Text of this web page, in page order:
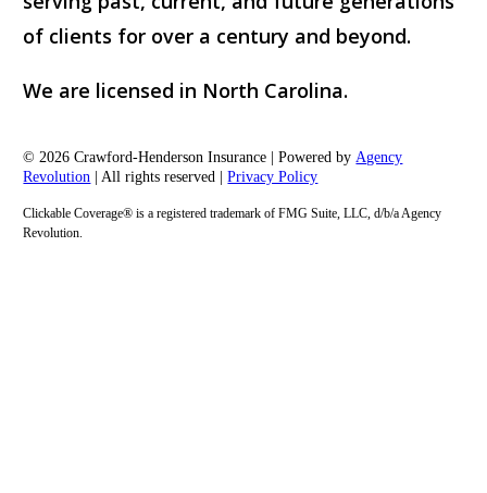
of clients for over a century and beyond.
We are licensed in North Carolina.
© 2026 Crawford-Henderson Insurance | Powered byAgency
Revolution | All rights reserved |Privacy Policy
Clickable Coverage® is a registered trademark of FMG Suite, LLC, d/b/a Agency
Revolution.